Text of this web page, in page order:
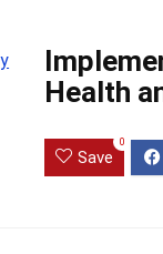
Health
Save
0